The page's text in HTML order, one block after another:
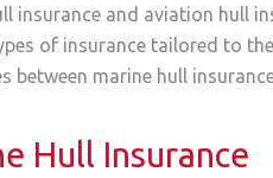
insurance and aviation hull
of insurance tailored to
between marine hull
Hull Insurance